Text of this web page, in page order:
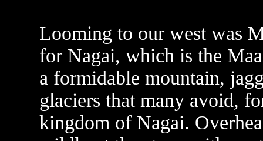
Looming to our west was
for Nagai, which is the
a formidable mountain,
glaciers that many avoid,
kingdom of Nagai.